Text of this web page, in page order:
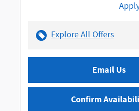
Explore All Offers
Email Us
Confirm